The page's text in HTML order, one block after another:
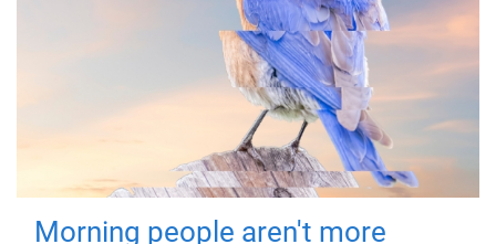
Morning people aren't more